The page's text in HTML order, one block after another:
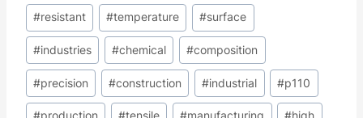
Post
Tags:
#resistant #temperature #surface
#industries #chemical #composition
#precision #construction #industrial #p110